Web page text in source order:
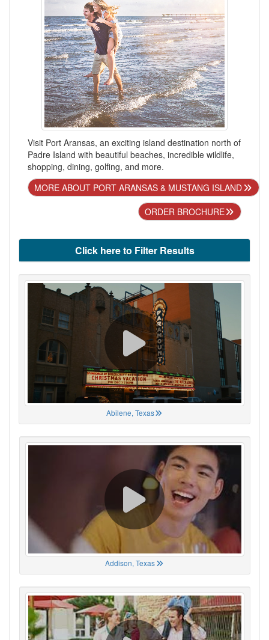
Visit Port Aransas, an exciting island destination north of
Padre Island with beautiful beaches, incredible wildlife,
shopping, dining, golfing, and more.
MORE ABOUT PORT ARANSAS & MUSTANG ISLAND
ORDER BROCHURE
Click here to Filter Results
Abilene, Texas
Addison, Texas